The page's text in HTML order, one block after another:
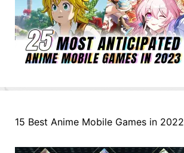
15 Best Anime Mobile Games in 2022